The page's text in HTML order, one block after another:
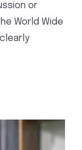
or
World Wide